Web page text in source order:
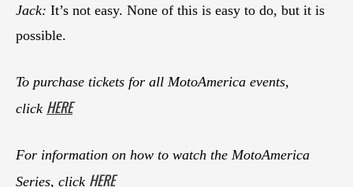
Jack: It’s not easy. None of this is easy to do, but it is
possible.
To purchase tickets for all MotoAmerica events,
click HERE
For information on how to watch the MotoAmerica
Series, click HERE